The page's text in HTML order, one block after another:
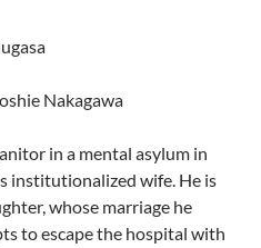
Nakagawa
in a mental asylum in
institutionalized wife. He is
whose marriage he
to escape the hospital with